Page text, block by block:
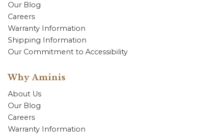
Our Blog
Careers
Warranty Information
Shipping Information
Our Commitment to Accessibility
Why Aminis
About Us
Our Blog
Careers
Warranty Information